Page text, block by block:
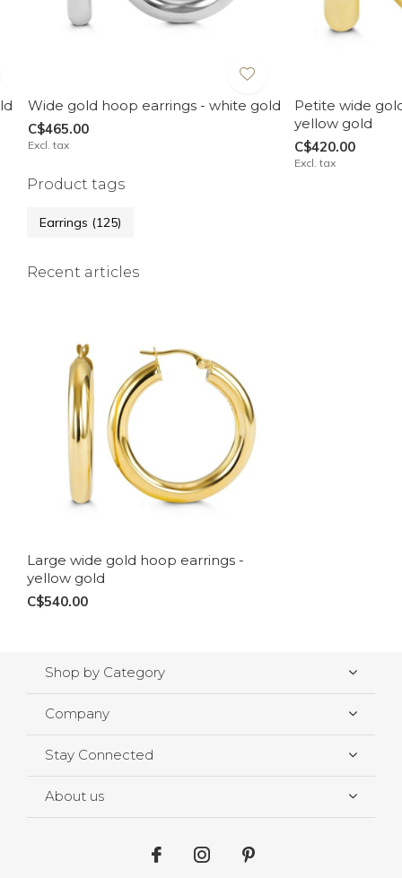
Wide gold hoop earrings - white gold
C$465.00
Excl. tax
Petite wide
yellow gold
C$420.00
Excl. tax
Product tags
Earrings (125)
Recent articles
Large wide gold hoop earrings -
yellow gold
C$540.00
Shop by Category
Company
Stay Connected
About us